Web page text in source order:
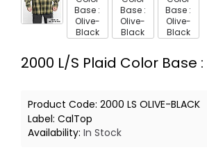
2000 L/S Plaid Color Base
Product Code: 2000 LS OLIVE-BLACK
Label: CalTop
Availability: In Stock